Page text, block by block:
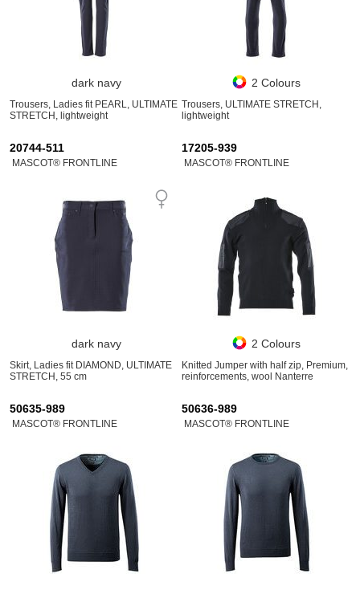
dark navy
Trousers, Ladies fit PEARL, ULTIMATE
STRETCH, lightweight
2 Colours
Trousers, ULTIMATE STRETCH,
lightweight
20744-511
MASCOT® FRONTLINE
dark navy
Skirt, Ladies fit DIAMOND, ULTIMATE
STRETCH, 55 cm
17205-939
MASCOT® FRONTLINE
2 Colours
Knitted Jumper with half zip, Premium,
reinforcements, wool Nanterre
50635-989
MASCOT® FRONTLINE
50636-989
MASCOT® FRONTLINE